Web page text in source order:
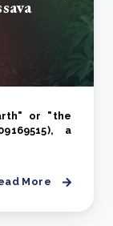
or "the
a
More